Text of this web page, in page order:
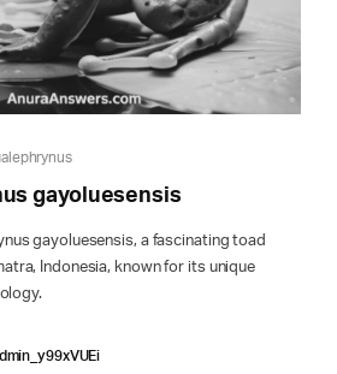
gayoluesensis
gayoluesensis, a fascinating toad
Indonesia, known for its unique